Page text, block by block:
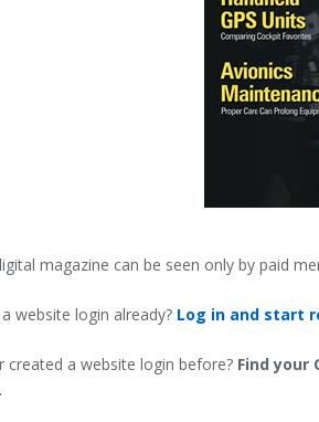
magazine can be seen only by paid
website login already? Log in and start
created a website login before? Find your